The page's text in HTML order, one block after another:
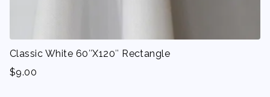
Classic White 60″X120″ Rectangle
$9.00